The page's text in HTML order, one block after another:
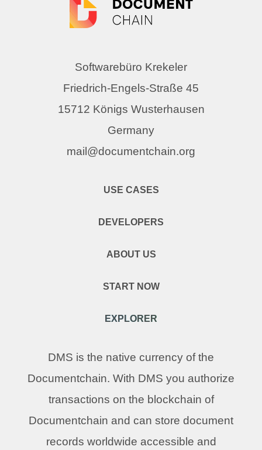
Softwarebüro Krekeler
Friedrich-Engels-Straße 45
15712 Königs Wusterhausen
Germany
mail@documentchain.org
USE CASES
DEVELOPERS
ABOUT US
START NOW
EXPLORER
DMS is the native currency of the
Documentchain. With DMS you authorize
transactions on the blockchain of
Documentchain and can store document
records worldwide accessible and